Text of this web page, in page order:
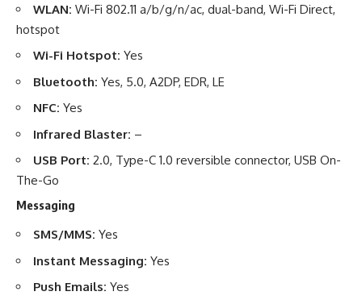
WLAN: Wi-Fi 802.11 a/b/g/n/ac, dual-band, Wi-Fi Direct,
hotspot
Wi-Fi Hotspot: Yes
Bluetooth: Yes, 5.0, A2DP, EDR, LE
NFC: Yes
Infrared Blaster: –
USB Port: 2.0, Type-C 1.0 reversible connector, USB On-
The-Go
Messaging
SMS/MMS: Yes
Instant Messaging: Yes
Push Emails: Yes